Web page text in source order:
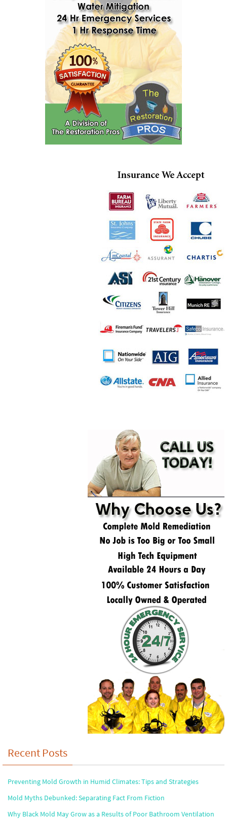
Recent Posts
Preventing Mold Growth in Humid Climates: Tips and Strategies
Mold Myths Debunked: Separating Fact From Fiction
Why Black Mold May Grow as a Results of Poor Bathroom Ventilation